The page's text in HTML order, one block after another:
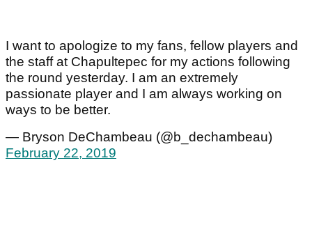
I want to apologize to my fans, fellow players and
the staff at Chapultepec for my actions following
the round yesterday. I am an extremely
passionate player and I am always working on
ways to be better.
— Bryson DeChambeau (@b_dechambeau)
February 22, 2019